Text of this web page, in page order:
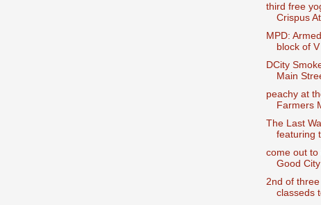
third free
Crispus
MPD:
block of V
DCity
Main
peachy at
Farmers
The Last
featuring
come out to
Good
2nd of
classeds